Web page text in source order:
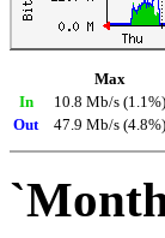
Max
In
10.8 Mb/s (1.1%)
Out
47.9 Mb/s (4.8%)